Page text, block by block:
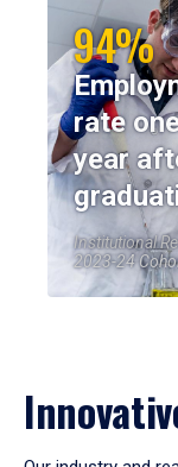
94%
rate
year
Institutional
2023-24